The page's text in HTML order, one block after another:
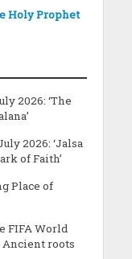
Holy Prophet
2026: ‘The
2026: ‘Jalsa
of Faith’
Place of
FIFA World
Ancient roots